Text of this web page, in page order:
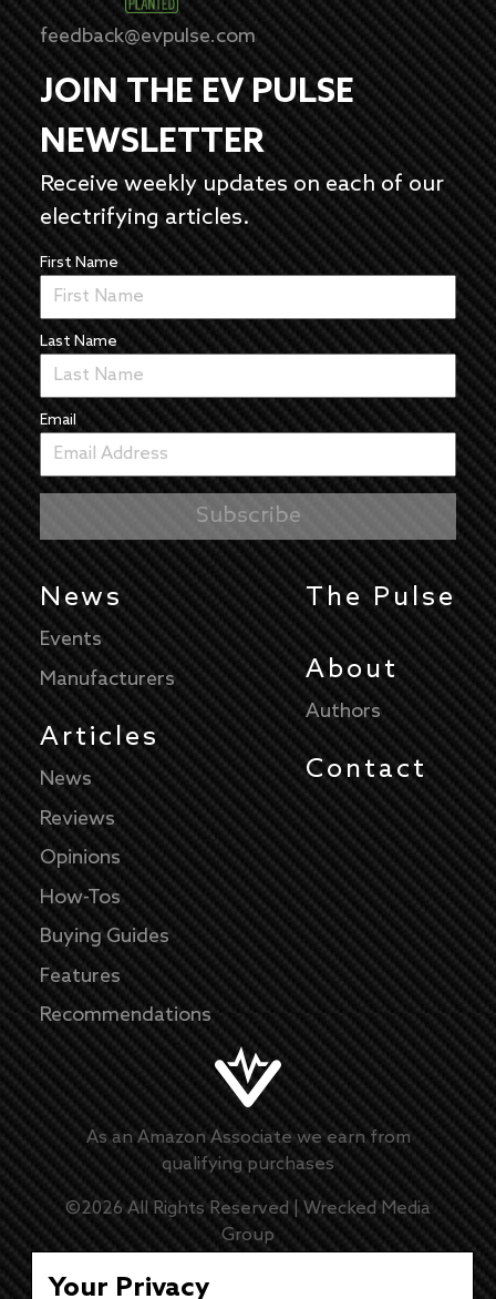
feedback@evpulse.com
JOIN THE EV PULSE
NEWSLETTER
Receive weekly updates on each of our
electrifying articles.
First Name
Last Name
Email
News
Events
Manufacturers
Articles
News
Reviews
Opinions
How-Tos
Buying Guides
Features
Recommendations
The Pulse
About
Authors
Contact
As an Amazon Associate we earn from
qualifying purchases
©2026All Rights Reserved | Wrecked Media
Group
Master Disclaimer
Your Privacy